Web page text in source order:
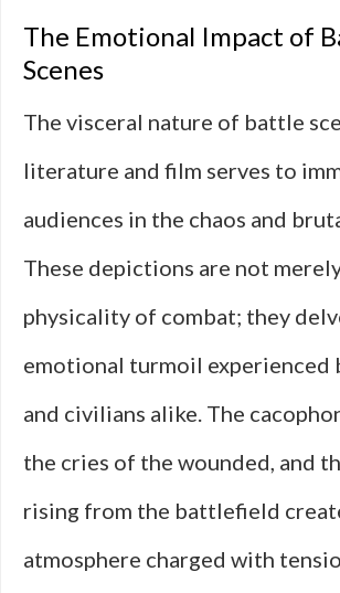
The Emotional Impact of
Scenes
The visceral nature of battle
literature and film serves to
audiences in the chaos and
These depictions are not
physicality of combat; they
emotional turmoil experienced
and civilians alike. The
the cries of the wounded, and
rising from the battlefield
atmosphere charged with